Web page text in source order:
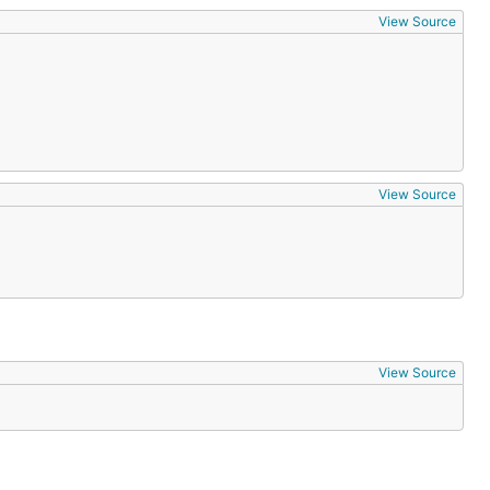
View Source
View Source
View Source